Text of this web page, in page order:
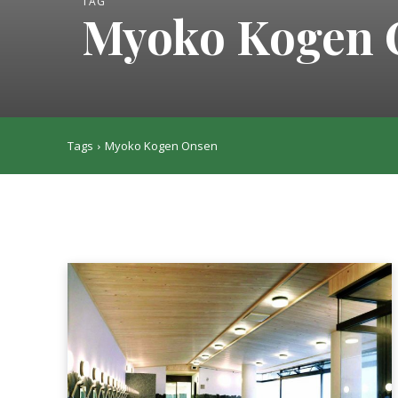
Myoko Kogen
Tags Myoko Kogen Onsen